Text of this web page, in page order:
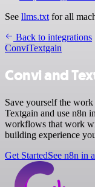
See llms.txt for all
Back to integrations
ConviTextgain
Convi and
Save yourself the
Textgain and use n8n
workflows that work
building experience
Get StartedSee n8n in